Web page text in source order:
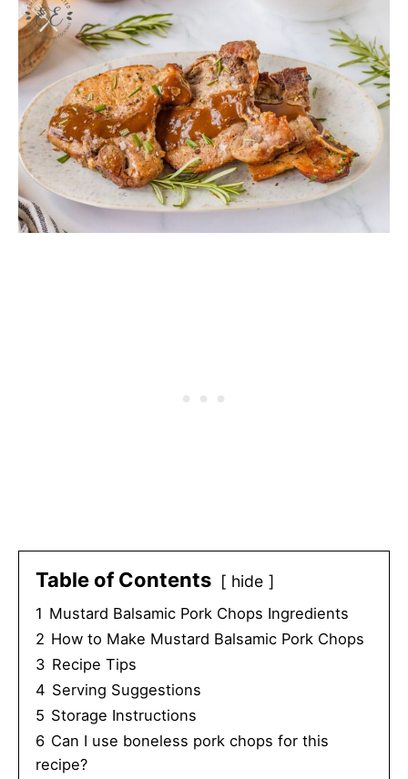
Table of Contents hide
1 Mustard Balsamic Pork Chops Ingredients
2 How to Make Mustard Balsamic Pork Chops
3 Recipe Tips
4 Serving Suggestions
5 Storage Instructions
6 Can I use boneless pork chops for this
recipe?